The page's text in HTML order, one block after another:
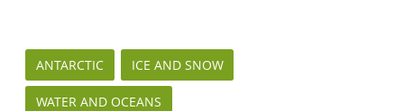
ANTARCTIC ICE AND SNOW
WATER AND OCEANS